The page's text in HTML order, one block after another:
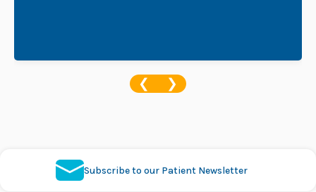
❮ ❯
Subscribe to our Patient Newsletter